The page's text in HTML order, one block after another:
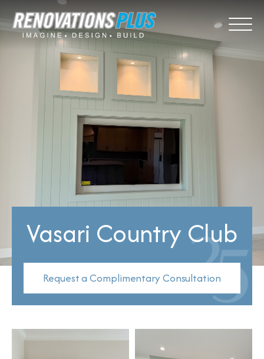
Vasari Country Club
Request a Complimentary Consultation